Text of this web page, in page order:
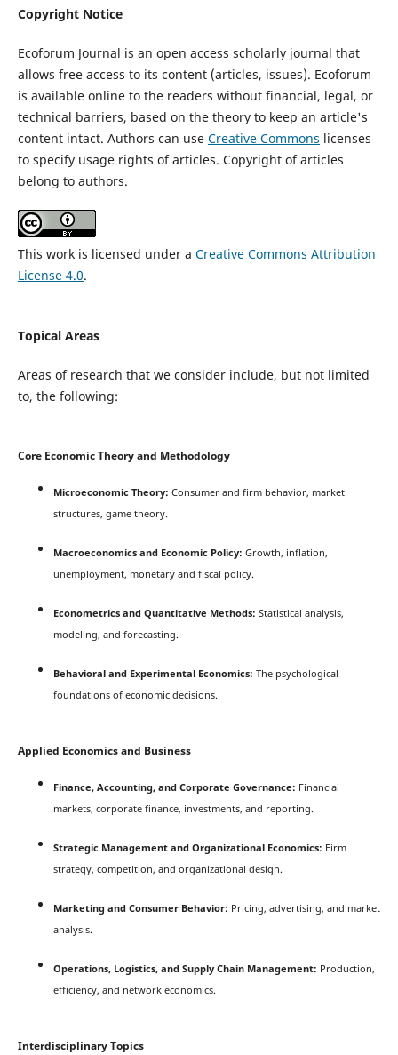
Copyright Notice
Ecoforum Journal is an open access scholarly journal that
allows free access to its content (articles, issues). Ecoforum
is available online to the readers without financial, legal, or
technical barriers, based on the theory to keep an article's
content intact. Authors can use Creative Commons licenses
to specify usage rights of articles. Copyright of articles
belong to authors.
This work is licensed under a Creative Commons Attribution
License 4.0.
Topical Areas
Areas of research that we consider include, but not limited
to, the following:
Core Economic Theory and Methodology
Microeconomic Theory: Consumer and firm behavior, market
structures, game theory.
Macroeconomics and Economic Policy: Growth, inflation,
unemployment, monetary and fiscal policy.
Econometrics and Quantitative Methods: Statistical analysis,
modeling, and forecasting.
Behavioral and Experimental Economics: The psychological
foundations of economic decisions.
Applied Economics and Business
Finance, Accounting, and Corporate Governance: Financial
markets, corporate finance, investments, and reporting.
Strategic Management and Organizational Economics: Firm
strategy, competition, and organizational design.
Marketing and Consumer Behavior: Pricing, advertising, and market
analysis.
Operations, Logistics, and Supply Chain Management: Production,
efficiency, and network economics.
Interdisciplinary Topics